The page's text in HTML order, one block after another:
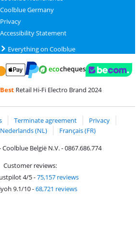
Coolblue Germany
Privacy
Accessibility Statement
Everything on Coolblue
and Visa via ClickToPay
BestRetail Hi-Fi Electro Brand 2024
Terminate agreement
Privacy
Nederlands (NL)
Français (FR)
België N.V. - 0867.686.774
Customer reviews:
4/5-75,157 reviews
9.1/10-68,721 reviews